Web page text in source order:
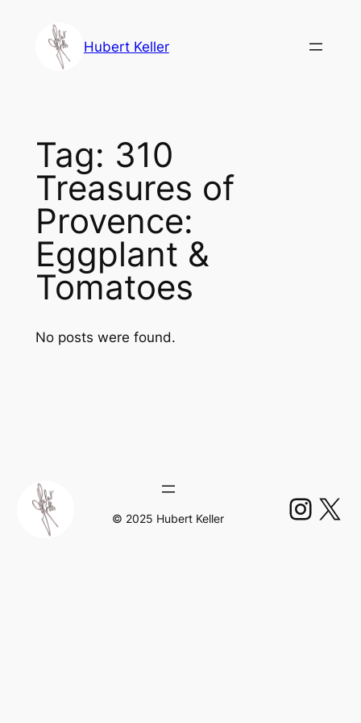
Hubert Keller
Tag: 310
Treasures of
Provence:
Eggplant &
Tomatoes
No posts were found.
© 2025 Hubert Keller X